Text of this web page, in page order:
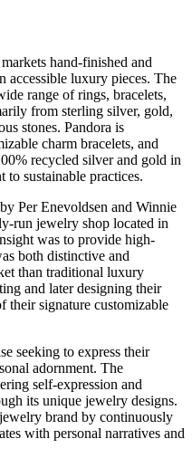
hand-finished and
accessible luxury pieces. The
range of rings, bracelets,
from sterling silver, gold,
stones. Pandora is
charm bracelets, and
recycled silver and gold in
to sustainable practices.
Per Enevoldsen and Winnie
run jewelry shop located in
was to provide high-
both distinctive and
than traditional luxury
and later designing their
their signature customizable
seeking to express their
adornment. The
self-expression and
its unique jewelry designs.
brand by continuously
with personal narratives and